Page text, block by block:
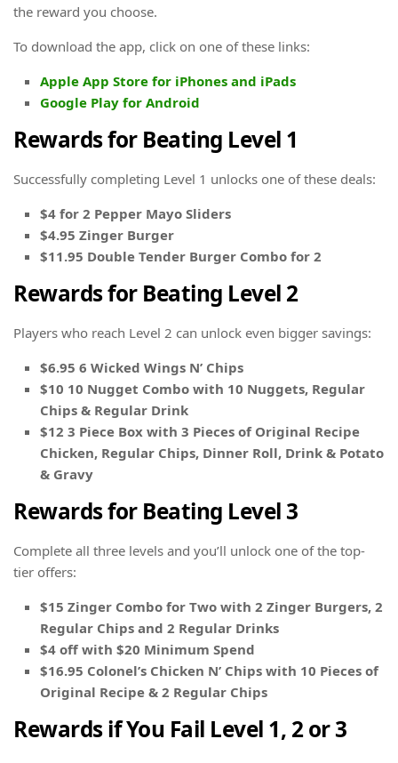
the reward you choose.
To download the app, click on one of these links:
Apple App Store for iPhones and iPads
Google Play for Android
Rewards for Beating Level 1
Successfully completing Level 1 unlocks one of these deals:
$4 for 2 Pepper Mayo Sliders
$4.95 Zinger Burger
$11.95 Double Tender Burger Combo for 2
Rewards for Beating Level 2
Players who reach Level 2 can unlock even bigger savings:
$6.95 6 Wicked Wings N’ Chips
$10 10 Nugget Combo with 10 Nuggets, Regular
Chips & Regular Drink
$12 3 Piece Box with 3 Pieces of Original Recipe
Chicken, Regular Chips, Dinner Roll, Drink & Potato
& Gravy
Rewards for Beating Level 3
Complete all three levels and you’ll unlock one of the top-
tier offers:
$15 Zinger Combo for Two with 2 Zinger Burgers, 2
Regular Chips and 2 Regular Drinks
$4 off with $20 Minimum Spend
$16.95 Colonel’s Chicken N’ Chips with 10 Pieces of
Original Recipe & 2 Regular Chips
Rewards if You Fail Level 1, 2 or 3